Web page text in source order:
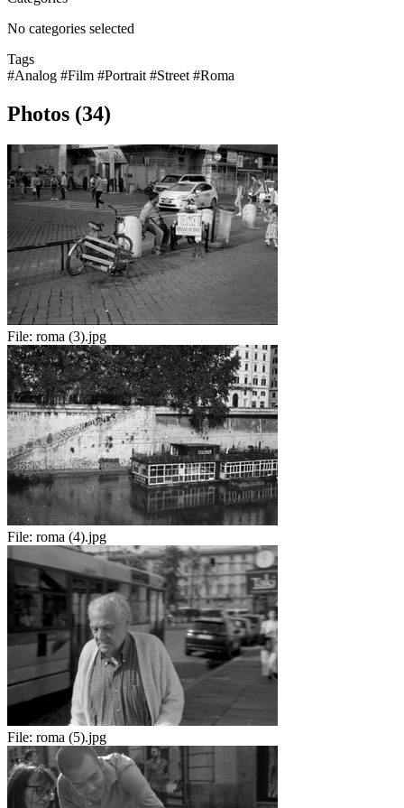
No categories selected
Tags
#Analog #Film #Portrait #Street #Roma
Photos (34)
File: roma (3).jpg
File: roma (4).jpg
File: roma (5).jpg